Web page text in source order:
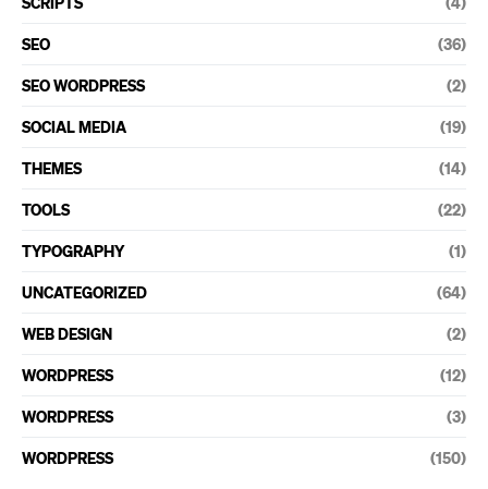
SEO (36)
SEO WORDPRESS (2)
SOCIAL MEDIA (19)
THEMES (14)
TOOLS (22)
TYPOGRAPHY (1)
UNCATEGORIZED (64)
WEB DESIGN (2)
WORDPRESS (12)
WORDPRESS (3)
WORDPRESS (150)